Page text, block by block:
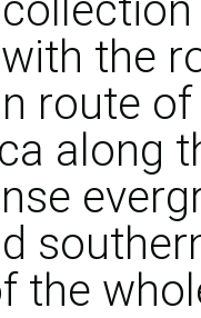
the
route
along
the